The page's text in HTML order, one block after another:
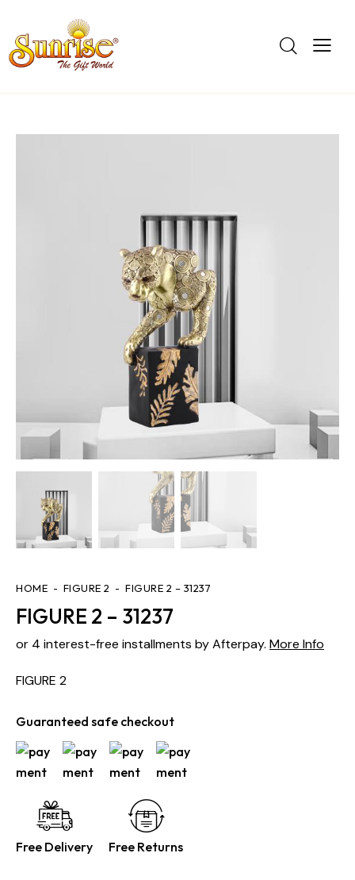
HOME FIGURE 2 FIGURE 2 – 31237
FIGURE 2 – 31237
or 4 interest-free installments by Afterpay. More Info
FIGURE 2
Guaranteed safe checkout
Free Delivery Free Returns